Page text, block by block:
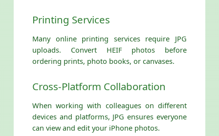
Printing Services
Many online printing services require JPG
uploads. Convert HEIF photos before
ordering prints, photo books, or canvases.
Cross-Platform Collaboration
When working with colleagues on different
devices and platforms, JPG ensures everyone
can view and edit your iPhone photos.